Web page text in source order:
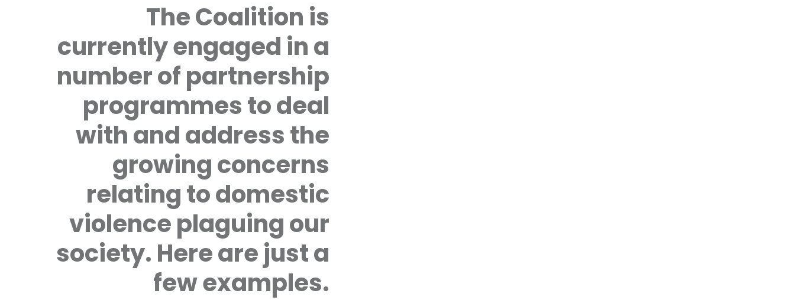
The Coalition is
currently engaged in a
number of partnership
programmes to deal
with and address the
growing concerns
relating to domestic
violence plaguing our
society. Here are just a
few examples.